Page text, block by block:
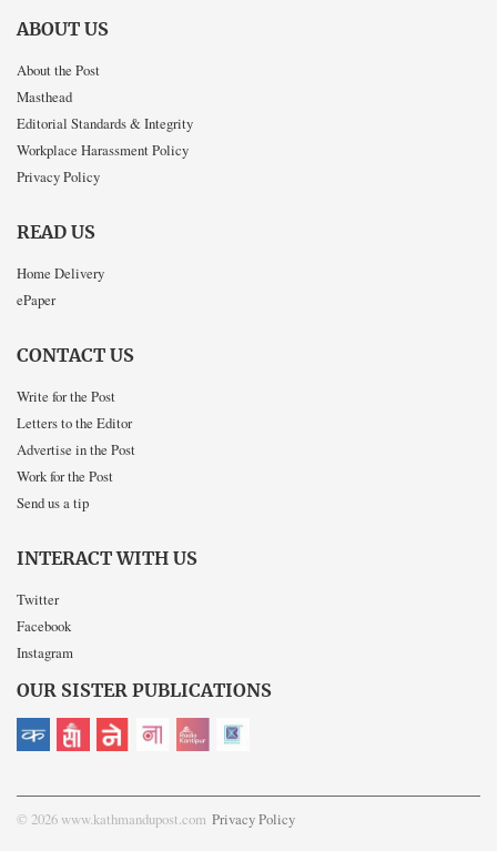
ABOUT US
About the Post
Masthead
Editorial Standards & Integrity
Workplace Harassment Policy
Privacy Policy
READ US
Home Delivery
ePaper
CONTACT US
Write for the Post
Letters to the Editor
Advertise in the Post
Work for the Post
Send us a tip
INTERACT WITH US
Twitter
Facebook
Instagram
OUR SISTER PUBLICATIONS
© 2026 www.kathmandupost.com Privacy Policy